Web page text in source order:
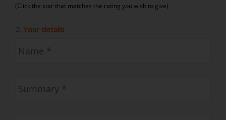
(Click the star that matches the rating you wish to give)
2. Your details